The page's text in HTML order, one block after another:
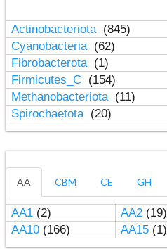
Actinobacteriota (845)
Cyanobacteria (62)
Fibrobacterota (1)
Firmicutes_C (154)
Methanobacteriota (11)
Spirochaetota (20)
AA CBM CE GH
AA1(2) AA2(19)
AA10(166) AA15(1)